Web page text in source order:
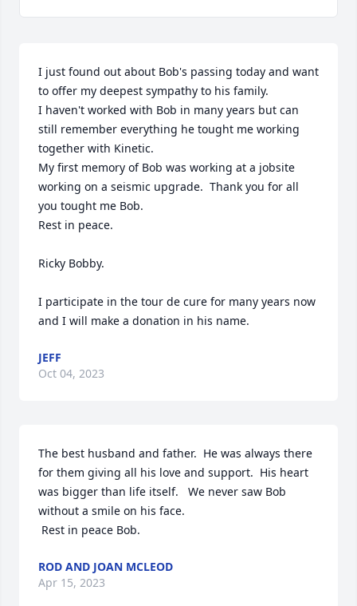
I just found out about Bob's passing today and want
to offer my deepest sympathy to his family.
I haven't worked with Bob in many years but can
still remember everything he tought me working
together with Kinetic.
My first memory of Bob was working at a jobsite
working on a seismic upgrade.  Thank you for all
you tought me Bob.
Rest in peace.
Ricky Bobby.
I participate in the tour de cure for many years now
and I will make a donation in his name.
JEFF
Oct 04, 2023
The best husband and father.  He was always there
for them giving all his love and support.  His heart
was bigger than life itself.   We never saw Bob
without a smile on his face.
Rest in peace Bob.
ROD AND JOAN MCLEOD
Apr 15, 2023